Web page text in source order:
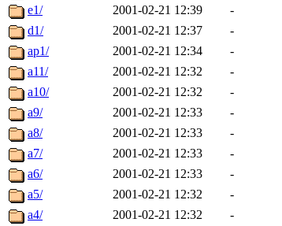
e1/
2001-02-21 12:39
-
d1/
2001-02-21 12:37
-
ap1/
2001-02-21 12:34
-
a11/
2001-02-21 12:32
-
a10/
2001-02-21 12:32
-
a9/
2001-02-21 12:33
-
a8/
2001-02-21 12:33
-
a7/
2001-02-21 12:33
-
a6/
2001-02-21 12:33
-
a5/
2001-02-21 12:32
-
a4/
2001-02-21 12:32 -